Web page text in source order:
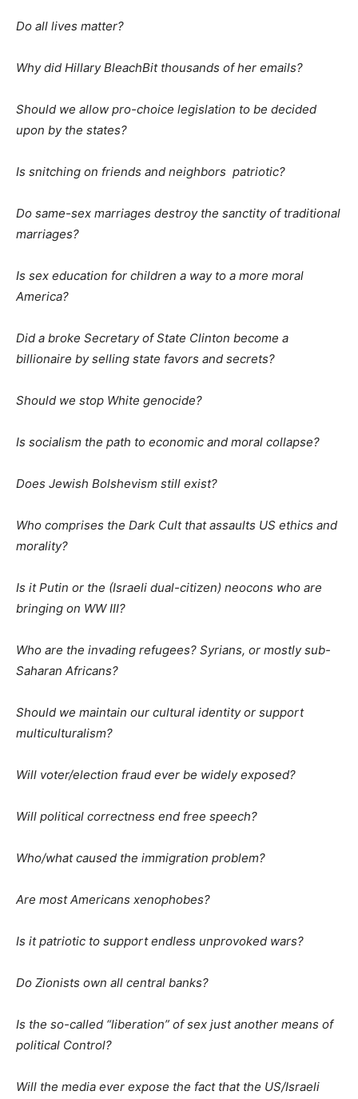
Do all lives matter?
Why did Hillary BleachBit thousands of her emails?
Should we allow pro-choice legislation to be decided
upon by the states?
Is snitching on friends and neighbors patriotic?
Do same-sex marriages destroy the sanctity of traditional
marriages?
Is sex education for children a way to a more moral
America?
Did a broke Secretary of State Clinton become a
billionaire by selling state favors and secrets?
Should we stop White genocide?
Is socialism the path to economic and moral collapse?
Does Jewish Bolshevism still exist?
Who comprises the Dark Cult that assaults US ethics and
morality?
Is it Putin or the (Israeli dual-citizen) neocons who are
bringing on WW III?
Who are the invading refugees? Syrians, or mostly sub-
Saharan Africans?
Should we maintain our cultural identity or support
multiculturalism?
Will voter/election fraud ever be widely exposed?
Will political correctness end free speech?
Who/what caused the immigration problem?
Are most Americans xenophobes?
Is it patriotic to support endless unprovoked wars?
Do Zionists own all central banks?
Is the so-called “liberation” of sex just another means of
political Control?
Will the media ever expose the fact that the US/Israeli